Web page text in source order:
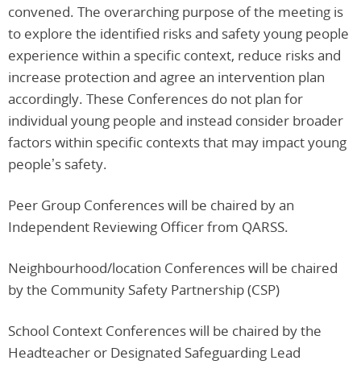
convened. The overarching purpose of the meeting is
to explore the identified risks and safety young people
experience within a specific context, reduce risks and
increase protection and agree an intervention plan
accordingly. These Conferences do not plan for
individual young people and instead consider broader
factors within specific contexts that may impact young
people’s safety.
Peer Group Conferences will be chaired by an
Independent Reviewing Officer from QARSS.
Neighbourhood/location Conferences will be chaired
by the Community Safety Partnership (CSP)
School Context Conferences will be chaired by the
Headteacher or Designated Safeguarding Lead